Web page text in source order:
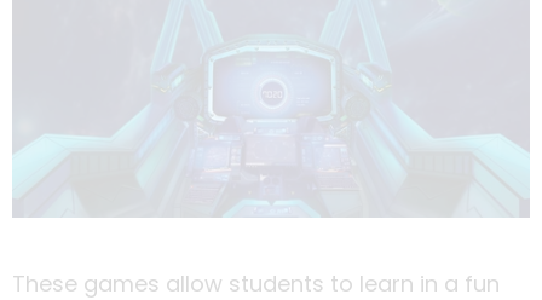
These games allow students to learn in a fun